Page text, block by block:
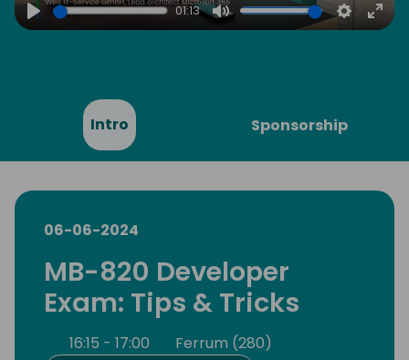
Play
01:13
Mute Settings
Intro Sponsorship
06-06-2024
MB-820 Developer
Exam: Tips & Tricks
16:15 - 17:00
Ferrum (280)